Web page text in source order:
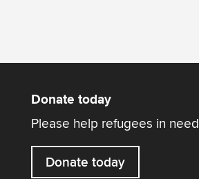
Donate today
Please help refugees in need
Donate today